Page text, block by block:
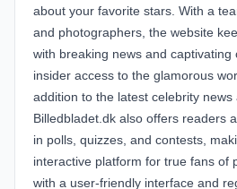
about your favorite stars. With a
and photographers, the website
with breaking news and captivating
insider access to the glamorous
addition to the latest celebrity news
Billedbladet.dk also offers readers
in polls, quizzes, and contests,
interactive platform for true fans of
with a user-friendly interface and